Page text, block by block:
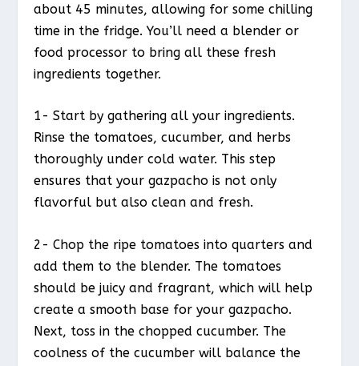
about 45 minutes, allowing for some chilling
time in the fridge. You’ll need a blender or
food processor to bring all these fresh
ingredients together.
1- Start by gathering all your ingredients.
Rinse the tomatoes, cucumber, and herbs
thoroughly under cold water. This step
ensures that your gazpacho is not only
flavorful but also clean and fresh.
2- Chop the ripe tomatoes into quarters and
add them to the blender. The tomatoes
should be juicy and fragrant, which will help
create a smooth base for your gazpacho.
Next, toss in the chopped cucumber. The
coolness of the cucumber will balance the